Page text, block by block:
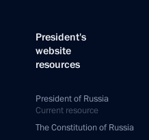
President's
website
resources
President of Russia
Current resource
The Constitution of Russia